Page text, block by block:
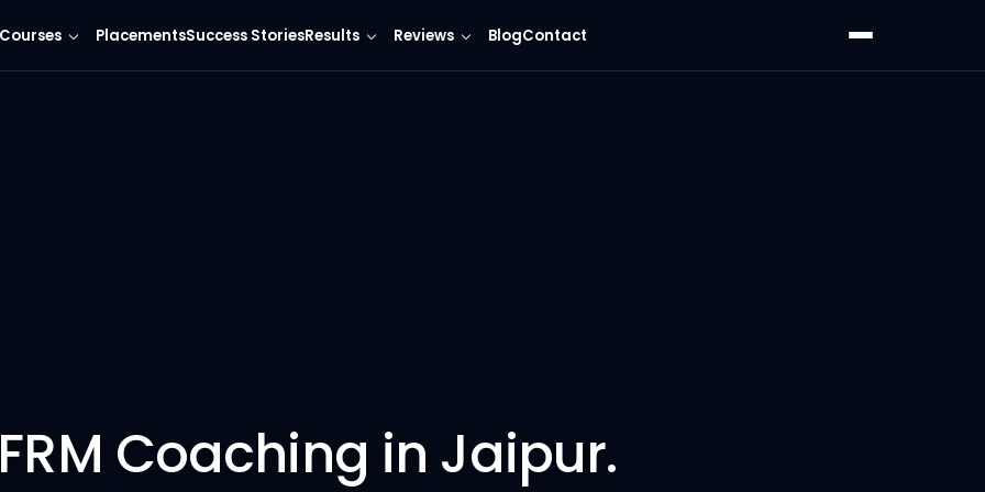
Courses PlacementsSuccess StoriesResults Reviews BlogContact
Coaching in Jaipur.